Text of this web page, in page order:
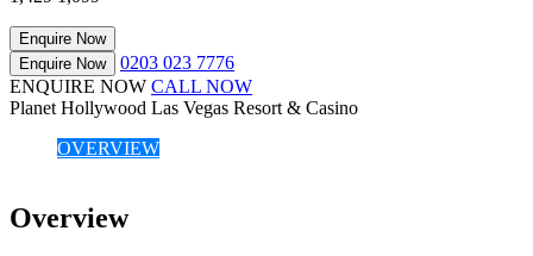
Enquire Now
Enquire Now
0203 023 7776
ENQUIRE NOW CALL NOW
Planet Hollywood Las Vegas Resort & Casino
OVERVIEW
Overview